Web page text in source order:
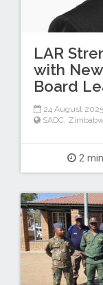
LAR
with
Board
24 August 2025
SADC
2 min